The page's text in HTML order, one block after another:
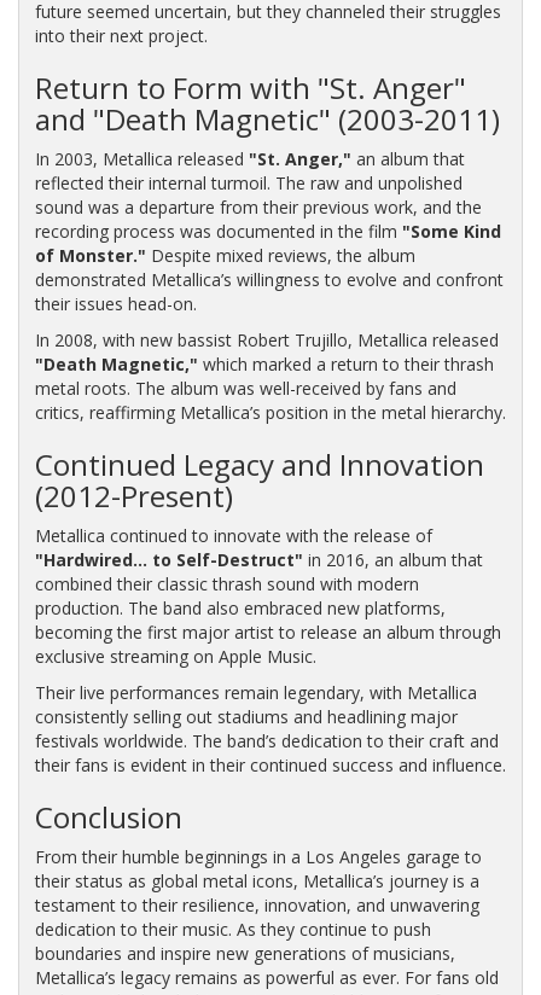
future seemed uncertain, but they channeled their struggles
into their next project.
Return to Form with "St. Anger"
and "Death Magnetic" (2003-2011)
In 2003, Metallica released "St. Anger," an album that
reflected their internal turmoil. The raw and unpolished
sound was a departure from their previous work, and the
recording process was documented in the film "Some Kind
of Monster." Despite mixed reviews, the album
demonstrated Metallica’s willingness to evolve and confront
their issues head-on.
In 2008, with new bassist Robert Trujillo, Metallica released
"Death Magnetic," which marked a return to their thrash
metal roots. The album was well-received by fans and
critics, reaffirming Metallica’s position in the metal hierarchy.
Continued Legacy and Innovation
(2012-Present)
Metallica continued to innovate with the release of
"Hardwired... to Self-Destruct" in 2016, an album that
combined their classic thrash sound with modern
production. The band also embraced new platforms,
becoming the first major artist to release an album through
exclusive streaming on Apple Music.
Their live performances remain legendary, with Metallica
consistently selling out stadiums and headlining major
festivals worldwide. The band’s dedication to their craft and
their fans is evident in their continued success and influence.
Conclusion
From their humble beginnings in a Los Angeles garage to
their status as global metal icons, Metallica’s journey is a
testament to their resilience, innovation, and unwavering
dedication to their music. As they continue to push
boundaries and inspire new generations of musicians,
Metallica’s legacy remains as powerful as ever. For fans old